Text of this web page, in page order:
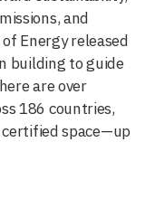
and
Energy released
building to guide
are over
186 countries,
space—up